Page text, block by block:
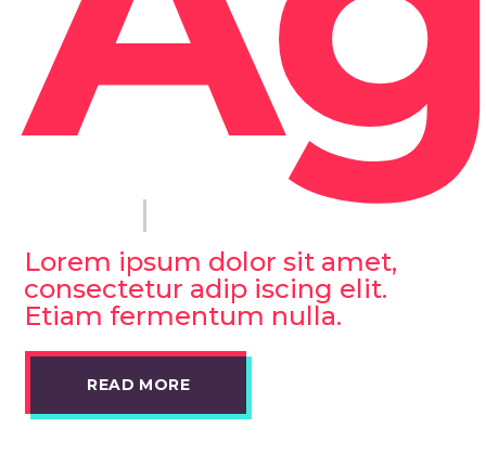
Lorem ipsum dolor sit amet,
consectetur adip iscing elit.
Etiam fermentum nulla.
READ MORE